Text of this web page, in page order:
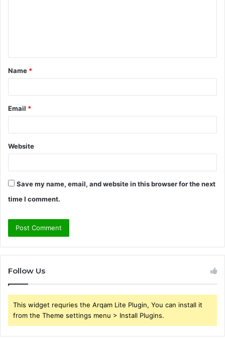
t
*
Name *
Email *
Website
Save my name, email, and website in this browser for the next
time I comment.
Follow Us
This widget requries the Arqam Lite Plugin, You can install it
from the Theme settings menu > Install Plugins.